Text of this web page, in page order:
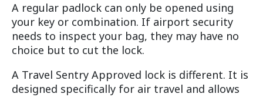
A regular padlock can only be opened using
your key or combination. If airport security
needs to inspect your bag, they may have no
choice but to cut the lock.
A Travel Sentry Approved lock is different. It is
designed specifically for air travel and allows